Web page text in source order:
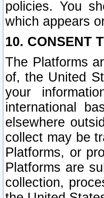
policies. You
which appears
10. CONSENT
The Platforms
of, the United
your
international
elsewhere
collect may be
Platforms, or
Platforms are
collection,